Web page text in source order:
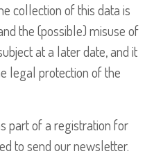
collection of this data is
the (possible) misuse of
at a later date, and it
legal protection of the
part of a registration for
to send our newsletter.